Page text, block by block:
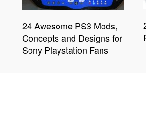
24 Awesome PS3 Mods,
Concepts and Designs for
Sony Playstation Fans